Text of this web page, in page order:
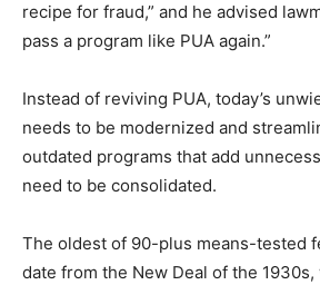
recipe for fraud,” and he advised
pass a program like PUA again.”
Instead of reviving PUA, today’s
needs to be modernized and
outdated programs that add
need to be consolidated.
The oldest of 90-plus means-tested
date from the New Deal of the